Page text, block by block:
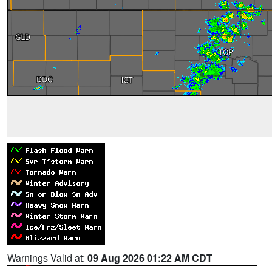
Warnings Valid at: 09 Aug 2026 01:22 AM CDT